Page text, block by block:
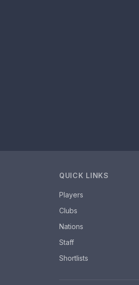
QUICK LINKS
Players
Clubs
Nations
Staff
Shortlists